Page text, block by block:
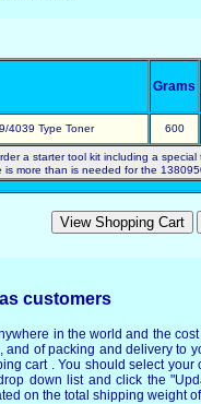
Grams
4039 Type Toner 600
a starter tool kit including a
is more than is needed for the
customers
in the world and the
and of packing and delivery to
cart . You should select your
down list and click the
on the total shipping weight